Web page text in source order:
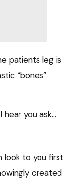
patients leg is
“bones”
hear you ask…
look to you first
created